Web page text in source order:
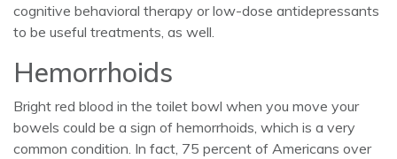
cognitive behavioral therapy or low-dose antidepressants
to be useful treatments, as well.
Hemorrhoids
Bright red blood in the toilet bowl when you move your
bowels could be a sign of hemorrhoids, which is a very
common condition. In fact, 75 percent of Americans over